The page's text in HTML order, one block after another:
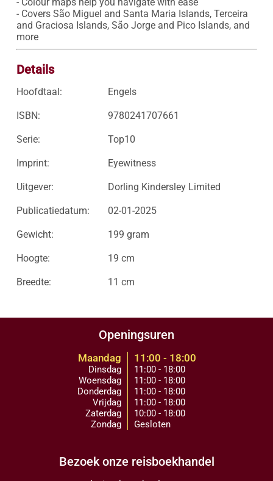
- Covers São Miguel and Santa Maria Islands, Terceira
and Graciosa Islands, São Jorge and Pico Islands, and
more
Details
Hoofdtaal: Engels
ISBN: 9780241707661
Serie: Top10
Imprint: Eyewitness
Uitgever: Dorling Kindersley Limited
Publicatiedatum: 02-01-2025
Gewicht: 199 gram
Hoogte: 19 cm
Breedte: 11 cm
Openingsuren
Maandag
Dinsdag
Woensdag
Donderdag
Vrijdag
Zaterdag
Zondag
11:00 - 18:00
11:00 - 18:00
11:00 - 18:00
11:00 - 18:00
11:00 - 18:00
10:00 - 18:00
Gesloten
Bezoek onze reisboekhandel